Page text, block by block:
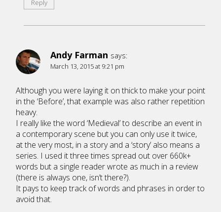
Reply
Andy Farman says:
March 13, 2015 at 9:21 pm
Although you were laying it on thick to make your point
in the ‘Before’, that example was also rather repetition
heavy.
I really like the word ‘Medieval’ to describe an event in
a contemporary scene but you can only use it twice,
at the very most, in a story and a ‘story’ also means a
series. I used it three times spread out over 660k+
words but a single reader wrote as much in a review
(there is always one, isn’t there?).
It pays to keep track of words and phrases in order to
avoid that.